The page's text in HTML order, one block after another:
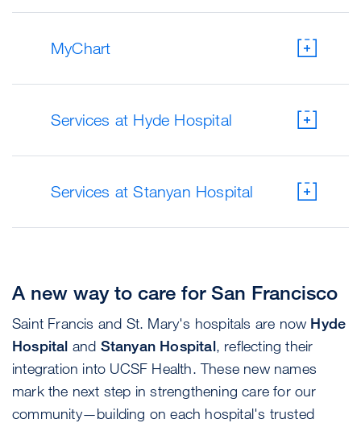
MyChart
Services at Hyde Hospital
Services at Stanyan Hospital
A new way to care for San Francisco
Saint Francis and St. Mary's hospitals are now Hyde
Hospital and Stanyan Hospital, reflecting their
integration into UCSF Health. These new names
mark the next step in strengthening care for our
community—building on each hospital's trusted